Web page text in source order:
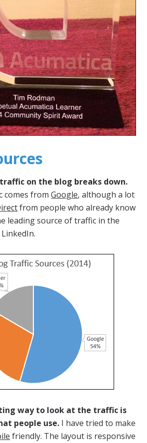
on the blog breaks down.
comes fromGoogle, although a lot
from people who already know
leading source of traffic in the
way to look at the traffic is
people use. I have tried to make
friendly. The layout is responsive